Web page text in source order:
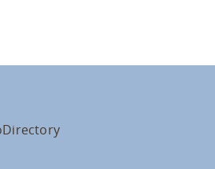
Directory